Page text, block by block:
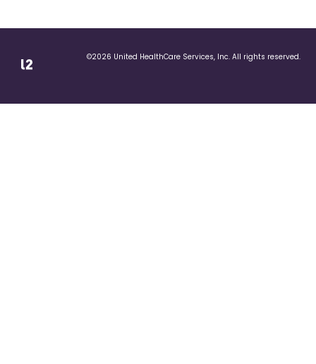
©2026 United HealthCare Services, Inc. All rights reserved.